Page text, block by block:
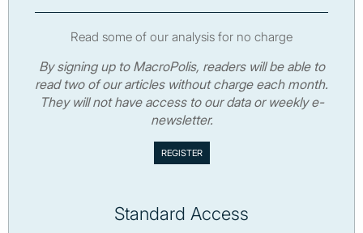
Read some of our analysis for no charge
By signing up to MacroPolis, readers will be able to
read two of our articles without charge each month.
They will not have access to our data or weekly e-
newsletter.
Standard Access